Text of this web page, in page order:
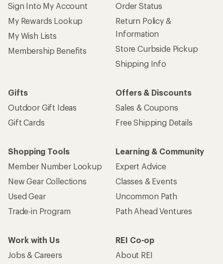
Sign Into My Account
My Rewards Lookup
My Wish Lists
Membership Benefits
Order Status
Return Policy &
Information
Store Curbside Pickup
Shipping Info
Gifts
Outdoor Gift Ideas
Gift Cards
Offers & Discounts
Sales & Coupons
Free Shipping Details
Shopping Tools
Member Number Lookup
New Gear Collections
Used Gear
Trade-in Program
Learning & Community
Expert Advice
Classes & Events
Uncommon Path
Path Ahead Ventures
Work with Us
Jobs & Careers
REI Co-op
About REI